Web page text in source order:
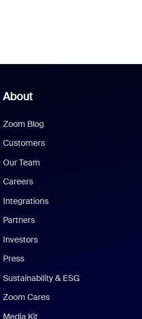
About
Zoom Blog
Customers
Our Team
Careers
Integrations
Partners
Investors
Press
Sustainability & ESG
Zoom Cares
Media Kit